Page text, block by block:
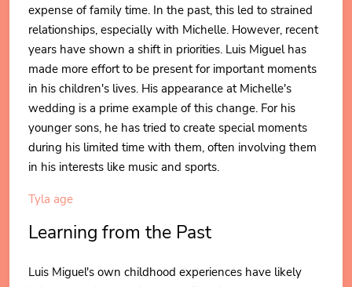
expense of family time. In the past, this led to strained
relationships, especially with Michelle. However, recent
years have shown a shift in priorities. Luis Miguel has
made more effort to be present for important moments
in his children's lives. His appearance at Michelle's
wedding is a prime example of this change. For his
younger sons, he has tried to create special moments
during his limited time with them, often involving them
in his interests like music and sports.
Tyla age
Learning from the Past
Luis Miguel's own childhood experiences have likely